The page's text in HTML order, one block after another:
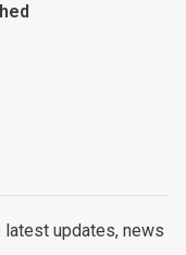
updates, news